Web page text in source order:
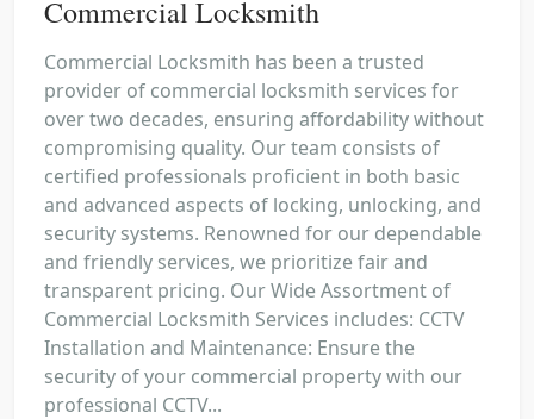
Commercial Locksmith
Commercial Locksmith has been a trusted
provider of commercial locksmith services for
over two decades, ensuring affordability without
compromising quality. Our team consists of
certified professionals proficient in both basic
and advanced aspects of locking, unlocking, and
security systems. Renowned for our dependable
and friendly services, we prioritize fair and
transparent pricing. Our Wide Assortment of
Commercial Locksmith Services includes: CCTV
Installation and Maintenance: Ensure the
security of your commercial property with our
professional CCTV...